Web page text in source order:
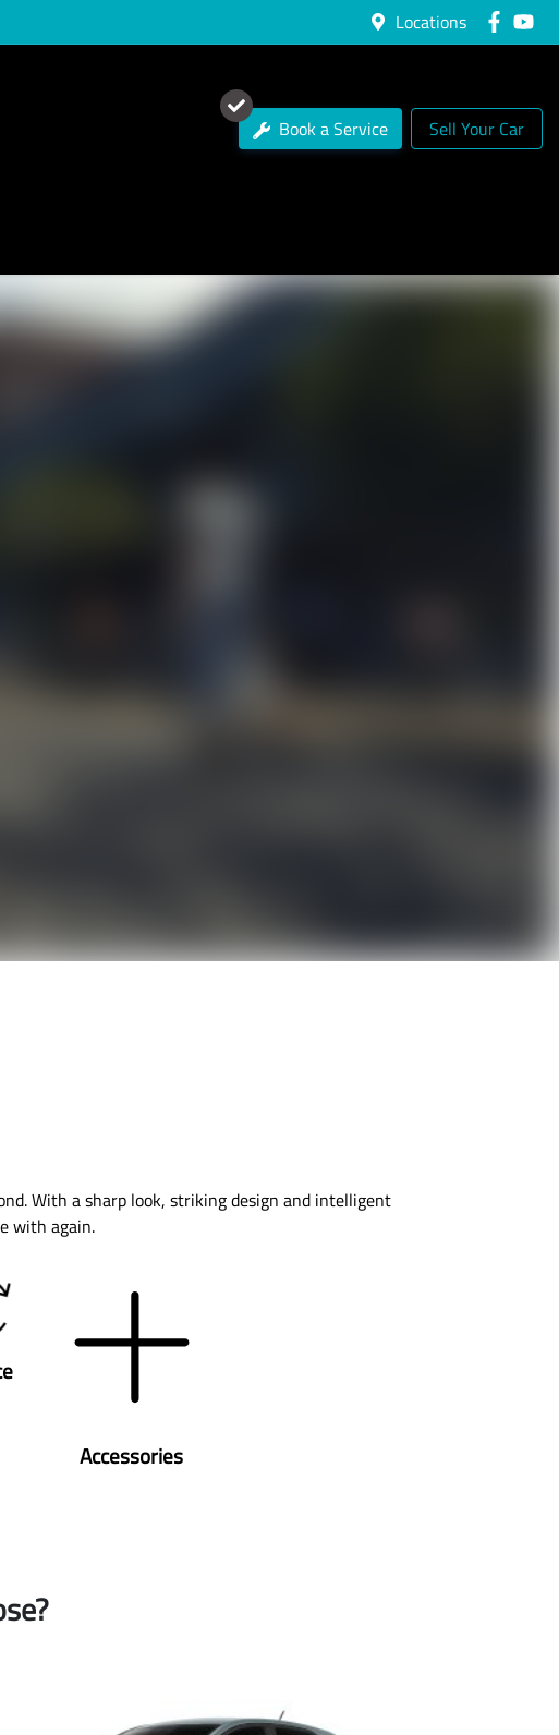
Locations
Book a Service Sell Your Car
With a sharp look, striking design and intelligent
with again.
Accessories